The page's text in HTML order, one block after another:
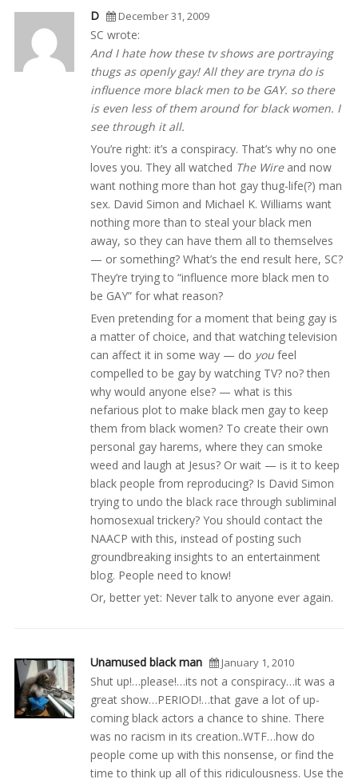
D December 31, 2009
SC wrote:
And I hate how these tv shows are portraying
thugs as openly gay! All they are tryna do is
influence more black men to be GAY. so there
is even less of them around for black women. I
see through it all.
You’re right: it’s a conspiracy. That’s why no one
loves you. They all watched The Wireand now
want nothing more than hot gay thug-life(?) man
sex. David Simon and Michael K. Williams want
nothing more than to steal your black men
away, so they can have them all to themselves
— or something? What’s the end result here, SC?
They’re trying to “influence more black men to
be GAY” for what reason?
Even pretending for a moment that being gay is
a matter of choice, and that watching television
can affect it in some way — do youfeel
compelled to be gay by watching TV? no? then
why would anyone else? — what is this
nefarious plot to make black men gay to keep
them from black women? To create their own
personal gay harems, where they can smoke
weed and laugh at Jesus? Or wait — is it to keep
black people from reproducing? Is David Simon
trying to undo the black race through subliminal
homosexual trickery? You should contact the
NAACP with this, instead of posting such
groundbreaking insights to an entertainment
blog. People need to know!
Or, better yet: Never talk to anyone ever again.
Unamused black man January 1, 2010
Shut up!…please!…its not a conspiracy…it was a
great show…PERIOD!…that gave a lot of up-
coming black actors a chance to shine. There
was no racism in its creation..WTF…how do
people come up with this nonsense, or find the
time to think up all of this ridiculousness. Use the